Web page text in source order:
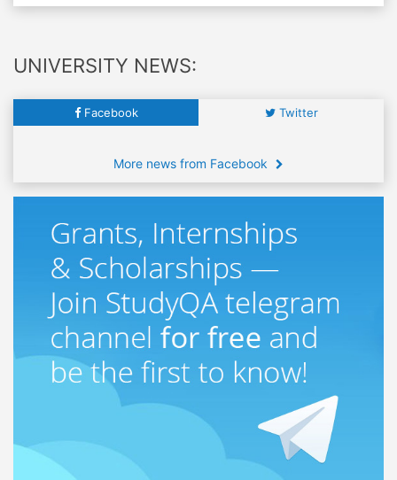
UNIVERSITY NEWS:
Facebook Twitter
More news from Facebook